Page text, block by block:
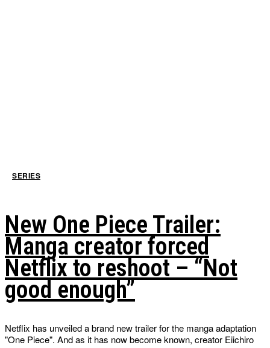
SERIES
New One Piece Trailer:
Manga creator forced
Netflix to reshoot – “Not
good enough”
Netflix has unveiled a brand new trailer for the manga adaptation
"One Piece". And as it has now become known, creator Eiichiro